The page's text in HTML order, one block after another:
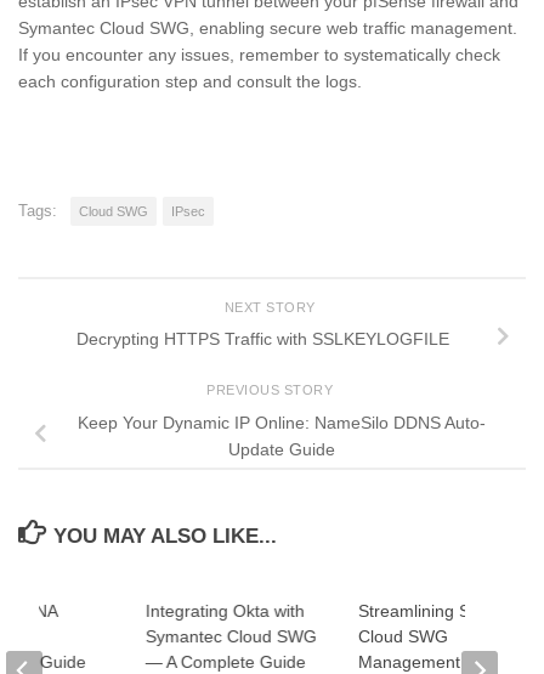
Symantec Cloud SWG, enabling secure web traffic management.
If you encounter any issues, remember to systematically check
each configuration step and consult the logs.
Tags: Cloud SWG IPsec
NEXT STORY
Decrypting HTTPS Traffic with SSLKEYLOGFILE
PREVIOUS STORY
Keep Your Dynamic IP Online: NameSilo DDNS Auto-
Update Guide
YOU MAY ALSO LIKE...
Integrating Okta with
Symantec Cloud SWG
— A Complete Guide
Streamlining Symantec
Cloud SWG
Management with
ZTNA
Guide